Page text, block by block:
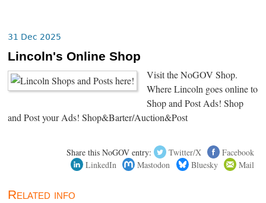
31 Dec 2025
Lincoln's Online Shop
Visit the NoGOV Shop.
Where Lincoln goes online to
Shop and Post Ads! Shop
and Post your Ads! Shop&Barter/Auction&Post
Share this NoGOV entry: Twitter/X
Facebook
LinkedIn
Mastodon Bluesky Mail
Related info